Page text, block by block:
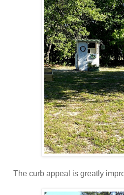
The curb appeal is greatly